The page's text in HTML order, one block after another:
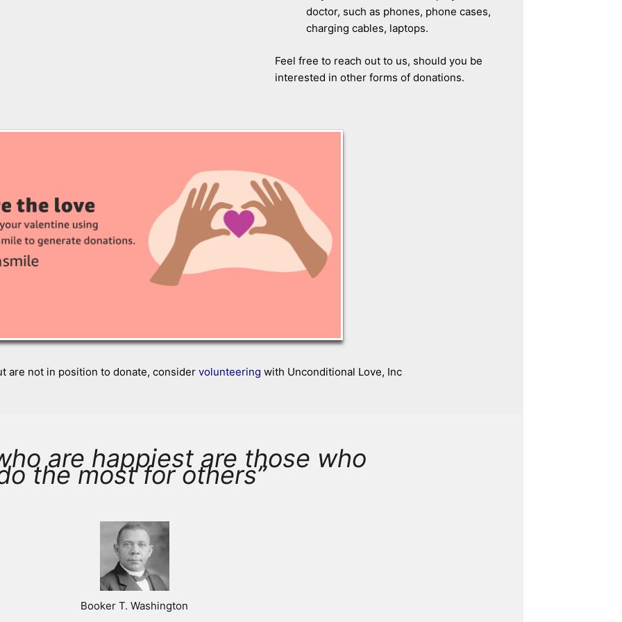
doctor, such as phones, phone cases,
charging cables, laptops.
Feel free to reach out to us, should you be
interested in other forms of donations.
are not in position to donate, consider volunteering with Unconditional Love, Inc
are happiest are those who
the most for others”
Booker T. Washington